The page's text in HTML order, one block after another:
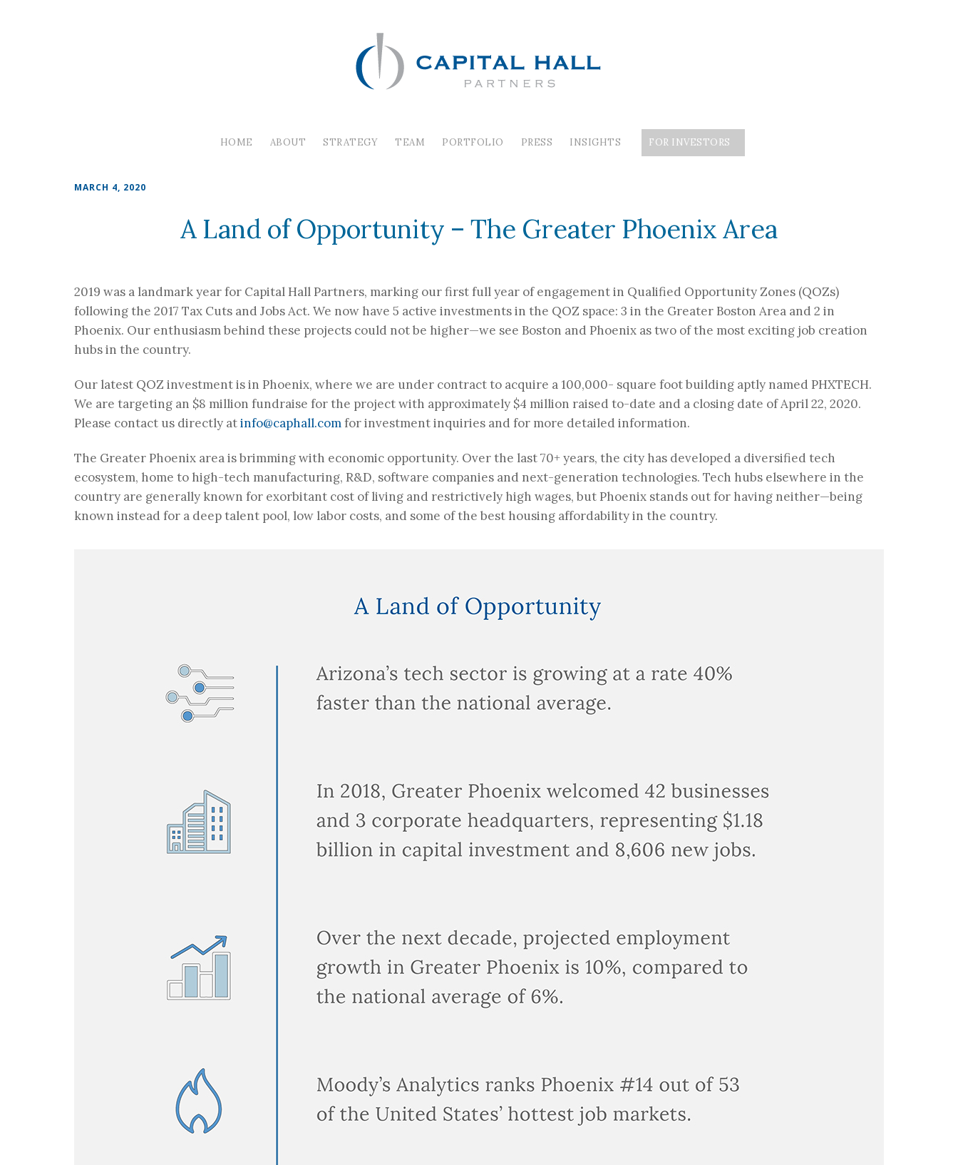
HOME ABOUT STRATEGY TEAM PORTFOLIO PRESS INSIGHTS FOR INVESTORS
MARCH 4, 2020
A Land of Opportunity – The Greater Phoenix Area
2019 was a landmark year for Capital Hall Partners, marking our first full year of engagement in Qualified Opportunity Zones (QOZs)
following the 2017 Tax Cuts and Jobs Act. We now have 5 active investments in the QOZ space: 3 in the Greater Boston Area and 2 in
Phoenix. Our enthusiasm behind these projects could not be higher—we see Boston and Phoenix as two of the most exciting job creation
hubs in the country.
Our latest QOZ investment is in Phoenix, where we are under contract to acquire a 100,000- square foot building aptly named PHXTECH.
We are targeting an $8 million fundraise for the project with approximately $4 million raised to-date and a closing date of April 22, 2020.
Please contact us directly atinfo@caphall.comfor investment inquiries and for more detailed information.
The Greater Phoenix area is brimming with economic opportunity. Over the last 70+ years, the city has developed a diversified tech
ecosystem, home to high-tech manufacturing, R&D, software companies and next-generation technologies. Tech hubs elsewhere in the
country are generally known for exorbitant cost of living and restrictively high wages, but Phoenix stands out for having neither—being
known instead for a deep talent pool, low labor costs, and some of the best housing affordability in the country.